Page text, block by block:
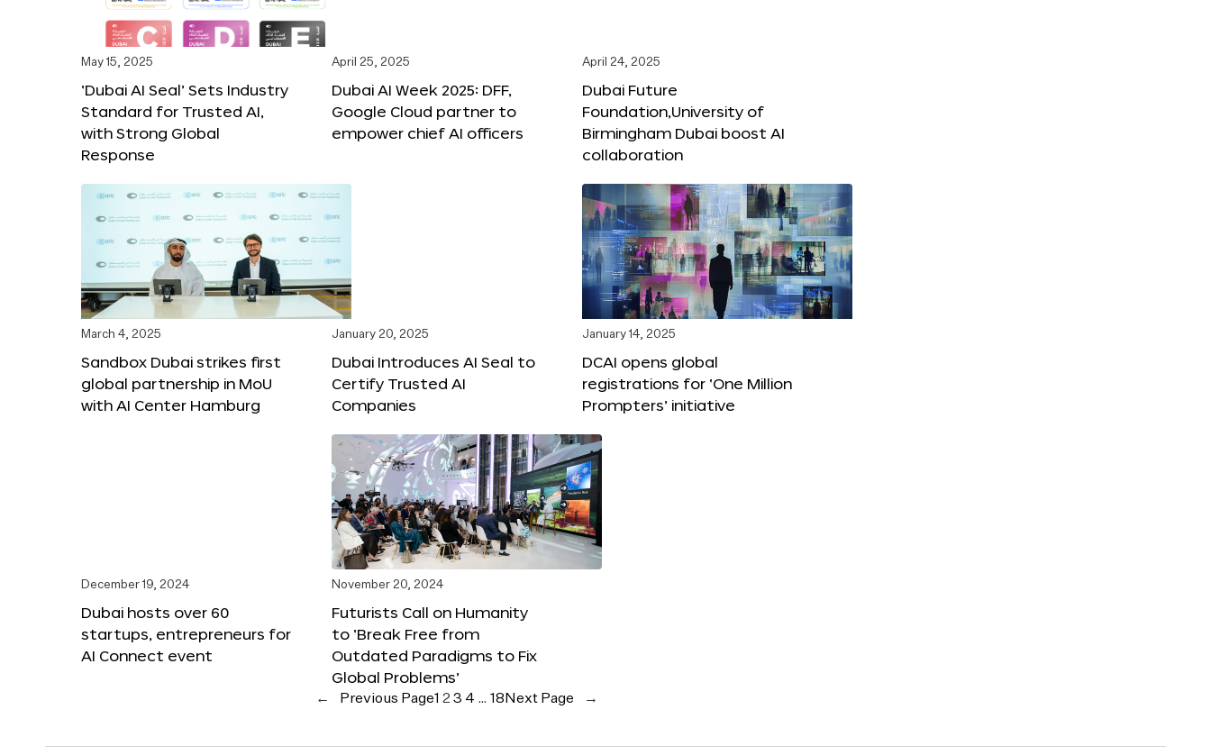
May 15, 2025
‘Dubai AI Seal’ Sets Industry
Standard for Trusted AI,
with Strong Global
Response
April 25, 2025
Dubai AI Week 2025: DFF,
Google Cloud partner to
empower chief AI officers
April 24, 2025
Dubai Future
Foundation,University of
Birmingham Dubai boost AI
collaboration
March 4, 2025
Sandbox Dubai strikes first
global partnership in MoU
with AI Center Hamburg
January 20, 2025
Dubai Introduces AI Seal to
Certify Trusted AI
Companies
January 14, 2025
DCAI opens global
registrations for ‘One Million
Prompters’ initiative
December 19, 2024
Dubai hosts over 60
startups, entrepreneurs for
AI Connect event
November 20, 2024
Futurists Call on Humanity
to ‘Break Free from
Outdated Paradigms to Fix
Global Problems’
← Previous Page1 23 4 … 18 Next Page →